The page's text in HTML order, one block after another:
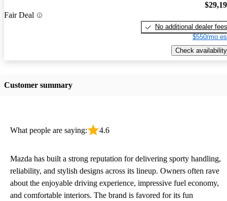
Fair Deal
No additional dealer fees
$550/mo
Check availability
Customer summary
What people are saying: 4.6
Mazda has built a strong reputation for delivering sporty handling,
reliability, and stylish designs across its lineup. Owners often rave
about the enjoyable driving experience, impressive fuel economy,
and comfortable interiors. The brand is favored for its fun